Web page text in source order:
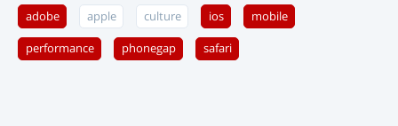
adobe apple culture ios mobile
performance phonegap safari